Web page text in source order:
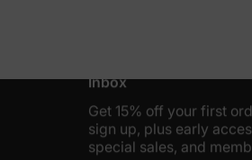
Inbox
Get 15% off your first
sign up, plus early
special sales, and